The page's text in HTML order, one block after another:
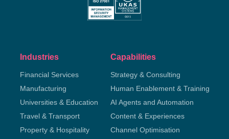
Industries
Financial Services
Manufacturing
Universities & Education
Travel & Transport
Property & Hospitality
Capabilities
Strategy & Consulting
Human Enablement & Training
AI Agents and Automation
Content & Experiences
Channel Optimisation